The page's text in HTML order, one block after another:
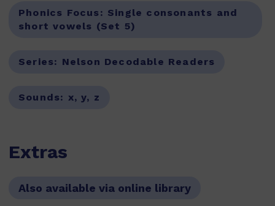
Phonics Focus: Single consonants and
short vowels (Set 5)
Series: Nelson Decodable Readers
Sounds: x, y, z
Extras
Also available via online library